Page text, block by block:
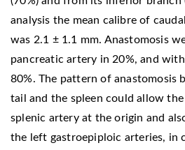
analysis the mean calibre of
was 2.1 ± 1.1 mm. Anastomosis
pancreatic artery in 20%, and
80%. The pattern of anastomosis
tail and the spleen could allow
splenic artery at the origin and
the left gastroepiploic arteries, in